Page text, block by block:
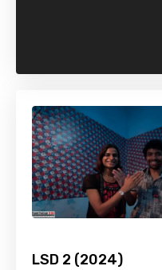
LSD 2 (2024)